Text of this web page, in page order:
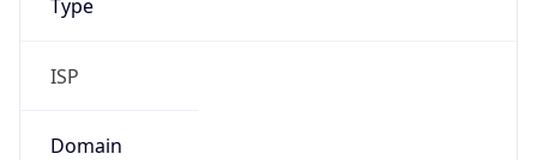
Type
ISP
Domain